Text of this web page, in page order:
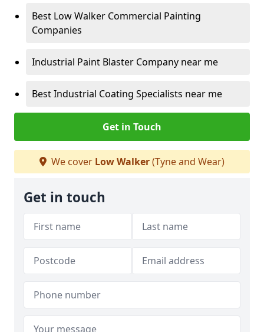
Best Low Walker Commercial Painting
Companies
Industrial Paint Blaster Company near me
Best Industrial Coating Specialists near me
Get in Touch
We cover Low Walker(Tyne and Wear)
Get in touch